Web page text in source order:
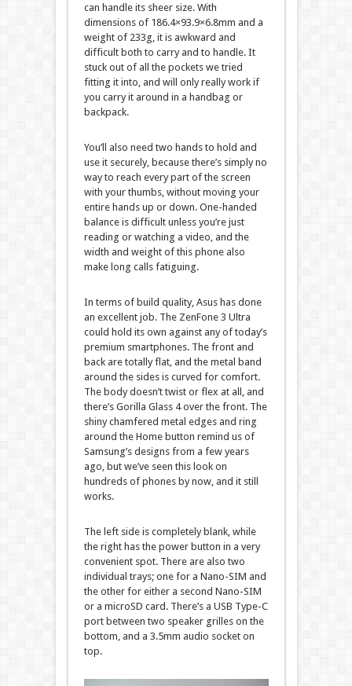
can handle its sheer size. With
dimensions of 186.4×93.9×6.8mm and a
weight of 233g, it is awkward and
difficult both to carry and to handle. It
stuck out of all the pockets we tried
fitting it into, and will only really work if
you carry it around in a handbag or
backpack.
You’ll also need two hands to hold and
use it securely, because there’s simply no
way to reach every part of the screen
with your thumbs, without moving your
entire hands up or down. One-handed
balance is difficult unless you’re just
reading or watching a video, and the
width and weight of this phone also
make long calls fatiguing.
In terms of build quality, Asus has done
an excellent job. The ZenFone 3 Ultra
could hold its own against any of today’s
premium smartphones. The front and
back are totally flat, and the metal band
around the sides is curved for comfort.
The body doesn’t twist or flex at all, and
there’s Gorilla Glass 4 over the front. The
shiny chamfered metal edges and ring
around the Home button remind us of
Samsung’s designs from a few years
ago, but we’ve seen this look on
hundreds of phones by now, and it still
works.
The left side is completely blank, while
the right has the power button in a very
convenient spot. There are also two
individual trays; one for a Nano-SIM and
the other for either a second Nano-SIM
or a microSD card. There’s a USB Type-C
port between two speaker grilles on the
bottom, and a 3.5mm audio socket on
top.